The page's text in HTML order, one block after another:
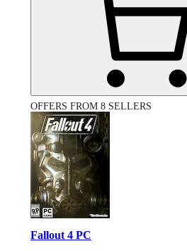
OFFERS FROM 8 SELLERS
Fallout 4 PC